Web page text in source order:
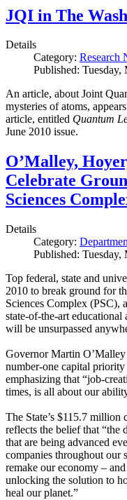
JQI in The
Details
Category: Research
Published:
An article, about Joint
mysteries of atoms,
article, entitled Quantum
June 2010 issue.
O’Malley,
Celebrate
Sciences
Details
Category:
Published:
Top federal, state and
2010 to break ground for
Sciences Complex (PSC),
state-of-the-art
will be unsurpassed
Governor Martin
number-one capital
emphasizing that “job-
times, is all about our
The State’s $115.7 million
reflects the belief that “the
that are being advanced
companies throughout our
remake our economy –
unlocking the solution to
heal our planet.”